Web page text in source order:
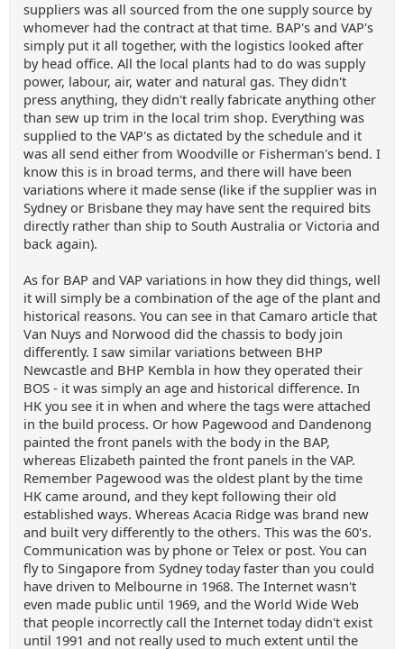
suppliers was all sourced from the one supply source by
whomever had the contract at that time. BAP's and VAP's
simply put it all together, with the logistics looked after
by head office. All the local plants had to do was supply
power, labour, air, water and natural gas. They didn't
press anything, they didn't really fabricate anything other
than sew up trim in the local trim shop. Everything was
supplied to the VAP's as dictated by the schedule and it
was all send either from Woodville or Fisherman's bend. I
know this is in broad terms, and there will have been
variations where it made sense (like if the supplier was in
Sydney or Brisbane they may have sent the required bits
directly rather than ship to South Australia or Victoria and
back again).
As for BAP and VAP variations in how they did things, well
it will simply be a combination of the age of the plant and
historical reasons. You can see in that Camaro article that
Van Nuys and Norwood did the chassis to body join
differently. I saw similar variations between BHP
Newcastle and BHP Kembla in how they operated their
BOS - it was simply an age and historical difference. In
HK you see it in when and where the tags were attached
in the build process. Or how Pagewood and Dandenong
painted the front panels with the body in the BAP,
whereas Elizabeth painted the front panels in the VAP.
Remember Pagewood was the oldest plant by the time
HK came around, and they kept following their old
established ways. Whereas Acacia Ridge was brand new
and built very differently to the others. This was the 60's.
Communication was by phone or Telex or post. You can
fly to Singapore from Sydney today faster than you could
have driven to Melbourne in 1968. The Internet wasn't
even made public until 1969, and the World Wide Web
that people incorrectly call the Internet today didn't exist
until 1991 and not really used to much extent until the